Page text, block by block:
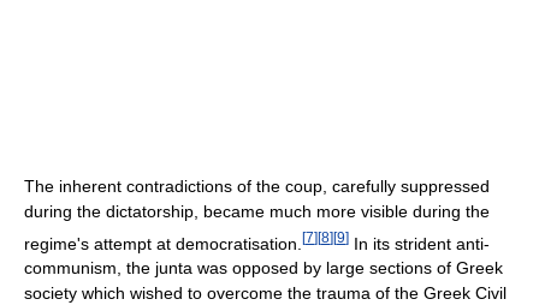
The inherent contradictions of the coup, carefully suppressed
during the dictatorship, became much more visible during the
regime's attempt at democratisation. [7][8][9] In its strident anti-
communism, the junta was opposed by large sections of Greek
society which wished to overcome the trauma of the Greek Civil